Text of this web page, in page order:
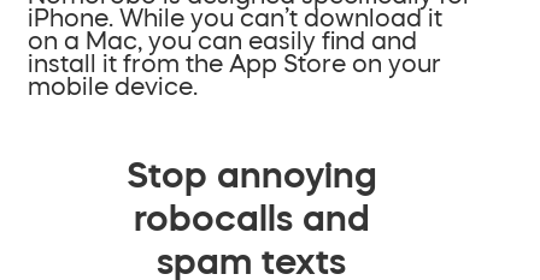
iPhone. While you can’t download it
on a Mac, you can easily find and
install it from the App Store on your
mobile device.
Stop annoying
robocalls and
spam texts